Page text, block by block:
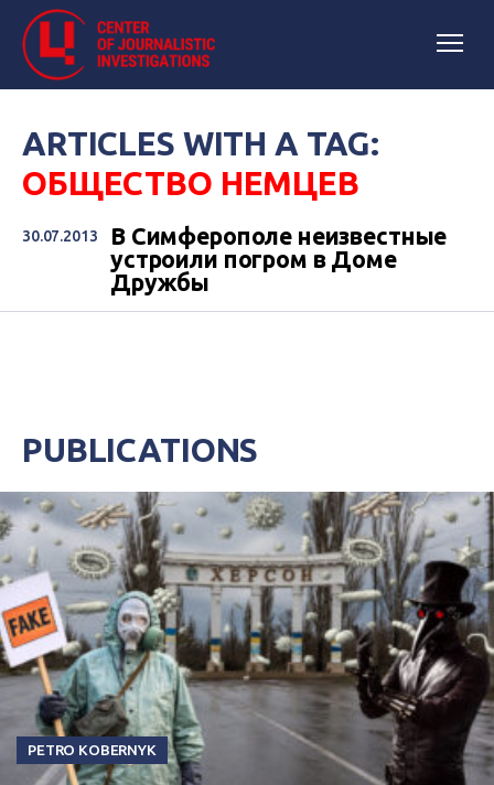
ARTICLES WITH A TAG:
ОБЩЕСТВО НЕМЦЕВ
30.07.2013
В Симферополе неизвестные
устроили погром в Доме
Дружбы
PUBLICATIONS
PETRO KOBERNYK